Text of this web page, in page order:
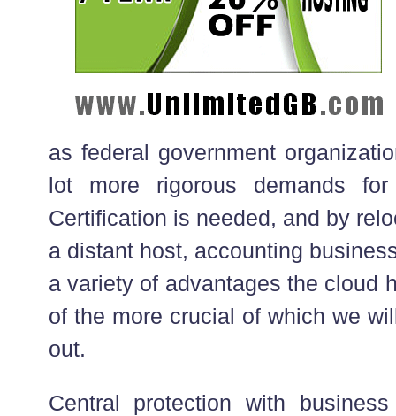
as federal government
lot more rigorous demands for
Certification is needed, and by
a distant host, accounting
a variety of advantages the cloud
of the more crucial of which we
out.
Central protection with